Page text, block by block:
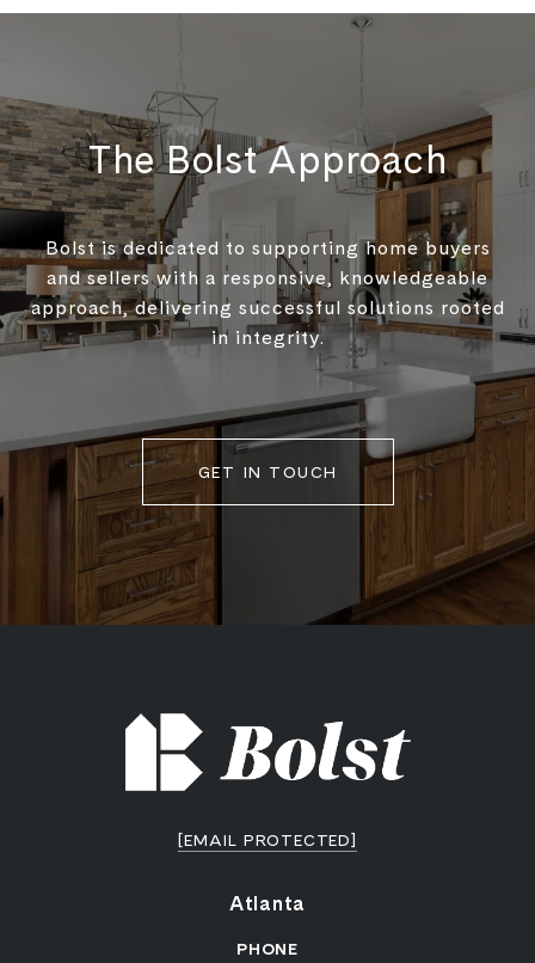
The Bolst Approach
Bolst is dedicated to supporting home buyers
and sellers with a responsive, knowledgeable
approach, delivering successful solutions rooted
in integrity.
GET IN TOUCH
[EMAIL PROTECTED]
Atlanta
PHONE